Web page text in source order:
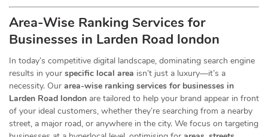
Area-Wise Ranking Services for
Businesses in Larden Road london
In today’s competitive digital landscape, dominating search engine
results in your specific local area isn’t just a luxury—it’s a
necessity. Our area-wise ranking services for businesses in
Larden Road london are tailored to help your brand appear in front
of your ideal customers, whether they’re searching from a nearby
street, a major road, or anywhere in the city. We focus on targeting